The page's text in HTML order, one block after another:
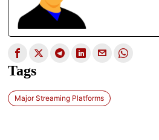
Tags
Major Streaming Platforms